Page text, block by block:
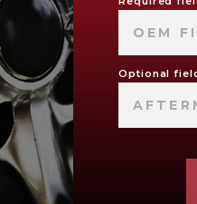
OEM
Optional